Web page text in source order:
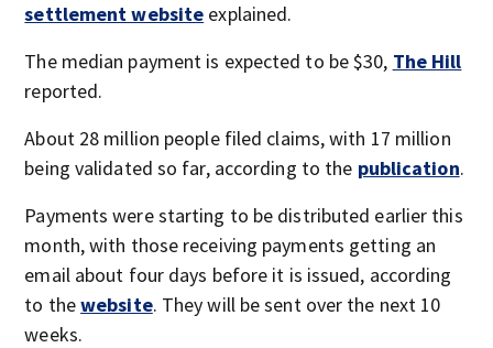
settlement website explained.
The median payment is expected to be $30, The Hill
reported.
About 28 million people filed claims, with 17 million
being validated so far, according to the publication.
Payments were starting to be distributed earlier this
month, with those receiving payments getting an
email about four days before it is issued, according
to thewebsite. They will be sent over the next 10
weeks.